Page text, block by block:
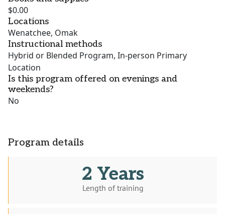
$0.00
Locations
Wenatchee, Omak
Instructional methods
Hybrid or Blended Program, In-person Primary
Location
Is this program offered on evenings and
weekends?
No
Program details
2 Years
Length of training